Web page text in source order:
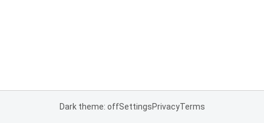
Dark theme: offSettingsPrivacyTerms